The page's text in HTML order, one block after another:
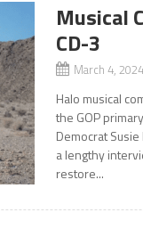
Musical
CD-3
March 4,
Halo musical
the GOP
Democrat
a lengthy
restore...